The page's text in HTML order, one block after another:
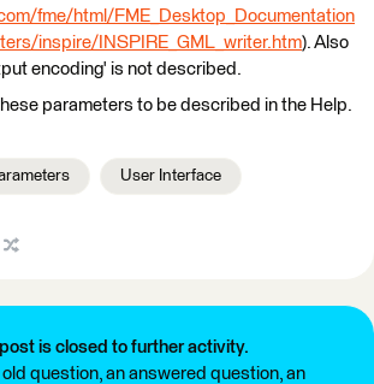
fme/html/FME_Desktop_Documentation
inspire/INSPIRE_GML_writer.htm). Also
encoding' is not described.
parameters to be described in the Help.
User Interface
is closed to further activity.
old question, an answered question, an